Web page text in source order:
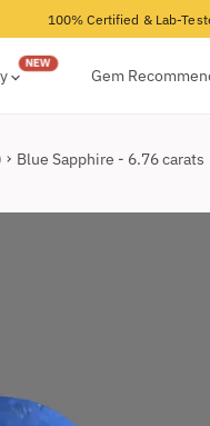
100% Certified & Lab-
Gem
Blue Sapphire - 6.76 carats